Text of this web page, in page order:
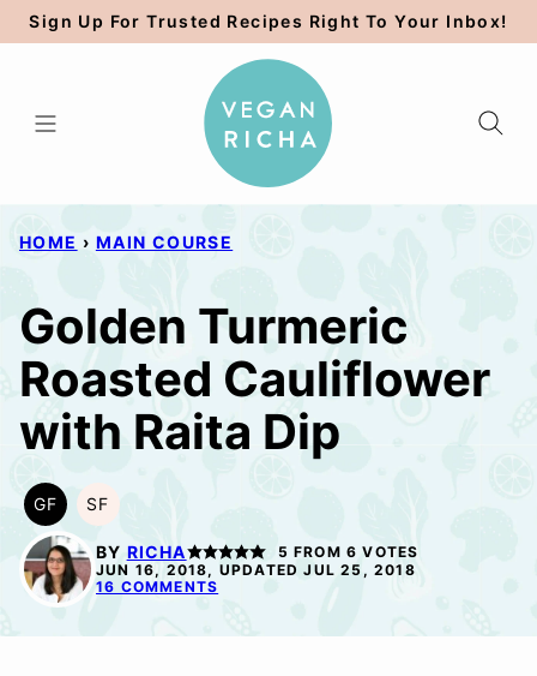
Skip
to
Sign Up For Trusted Recipes Right To Your Inbox!
HOME › MAIN COURSE
Golden Turmeric
Roasted Cauliflower
with Raita Dip
GF
GLUTEN
FREE
SF
SOY
FREE
BY RICHA 5 FROM 6 VOTES
JUN 16, 2018, UPDATED JUL 25, 2018
16 COMMENTS